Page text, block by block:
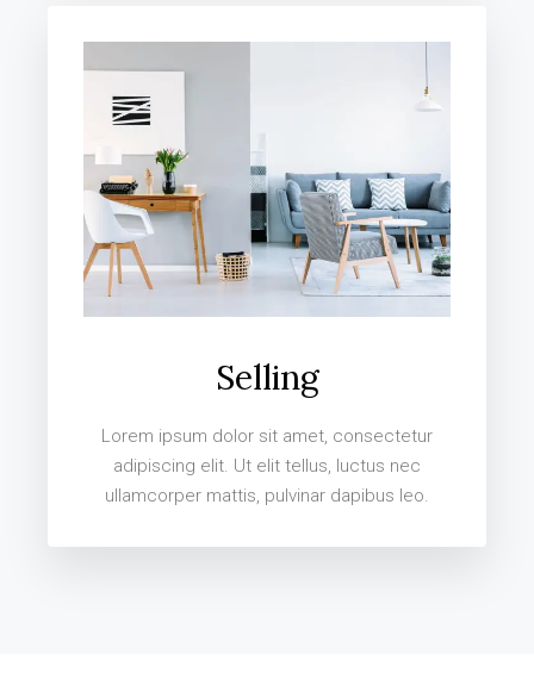
Selling
Lorem ipsum dolor sit amet, consectetur
adipiscing elit. Ut elit tellus, luctus nec
ullamcorper mattis, pulvinar dapibus leo.